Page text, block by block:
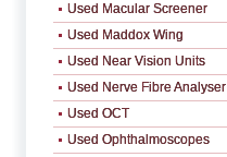
Used Macular Screener
Used Maddox Wing
Used Near Vision Units
Used Nerve Fibre Analyser
Used OCT
Used Ophthalmoscopes